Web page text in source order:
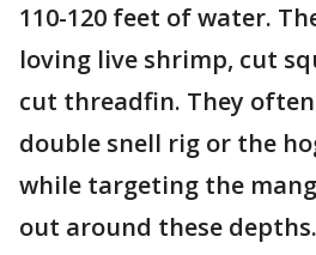
110-120 feet of water.
loving live shrimp, cut
cut threadfin. They
double snell rig or the
while targeting the
out around these